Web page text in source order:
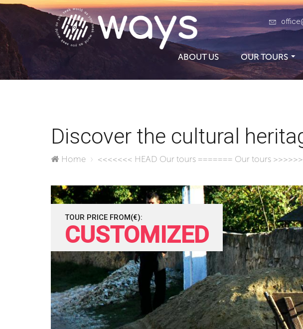
ABOUT US OUR TOURS
Discover the cultural
Home <<<<<<< HEAD Our tours ======= Our tours
TOUR PRICE FROM(€):
CUSTOMIZED